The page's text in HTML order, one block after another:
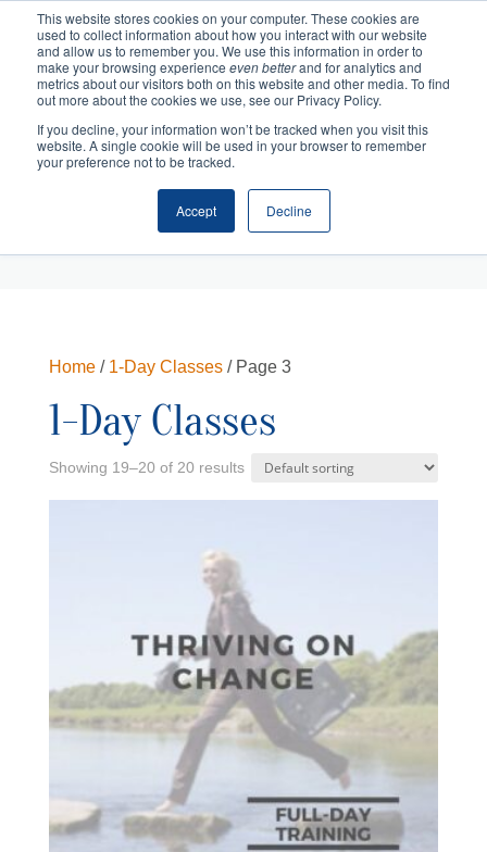
This website stores cookies on your computer. These cookies are
used to collect information about how you interact with our website
and allow us to remember you. We use this information in order to
make your browsing experience even betterand for analytics and
metrics about our visitors both on this website and other media. To find
out more about the cookies we use, see our Privacy Policy.
If you decline, your information won’t be tracked when you visit this
website. A single cookie will be used in your browser to remember
your preference not to be tracked.
Accept Decline
Checkout
Home/ 1-Day Classes/ Page 3
1-Day Classes
Showing 19–20 of 20 results